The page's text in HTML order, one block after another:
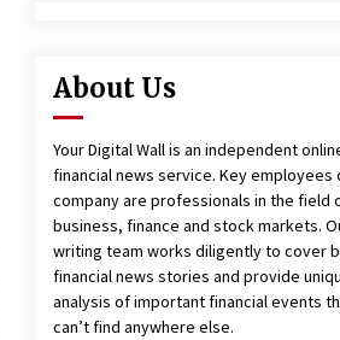
About Us
Your Digital Wall is an independent
financial news service. Key employees
company are professionals in the field
business, finance and stock markets.
writing team works diligently to cover
financial news stories and provide
analysis of important financial events
can’t find anywhere else.